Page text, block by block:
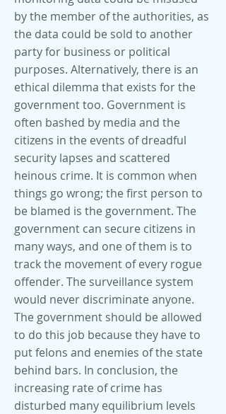
by the member of the authorities, as
the data could be sold to another
party for business or political
purposes. Alternatively, there is an
ethical dilemma that exists for the
government too. Government is
often bashed by media and the
citizens in the events of dreadful
security lapses and scattered
heinous crime. It is common when
things go wrong; the first person to
be blamed is the government. The
government can secure citizens in
many ways, and one of them is to
track the movement of every rogue
offender. The surveillance system
would never discriminate anyone.
The government should be allowed
to do this job because they have to
put felons and enemies of the state
behind bars. In conclusion, the
increasing rate of crime has
disturbed many equilibrium levels